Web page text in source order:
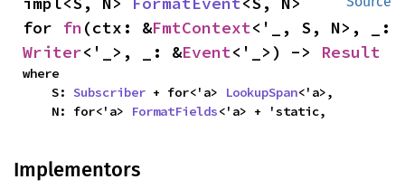
for fn(ctx: &FmtContext
Writer<'_>, _: &Event<'_>) -> Result
where
    S:
Subscriber + for<'a> LookupSpan<'a>,
    N: for<'a>
FormatFields<'a> + 'static,
Implementors